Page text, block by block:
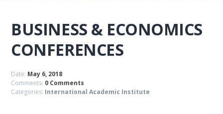
BUSINESS & ECONOMICS
CONFERENCES
Date: May 6, 2018
Comments: 0 Comments
Categories: International Academic Institute